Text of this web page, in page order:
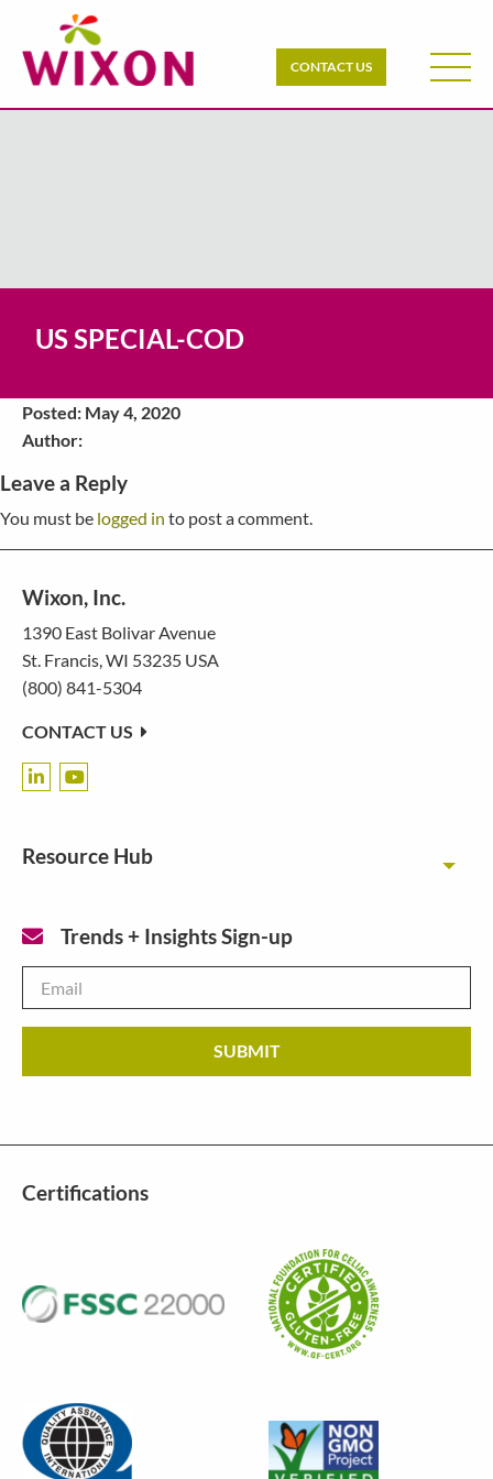
CONTACT US
US SPECIAL-COD
Posted: May 4, 2020
Author:
Leave a Reply
You must be logged in to post a comment.
Wixon, Inc.
1390 East Bolivar Avenue
St. Francis, WI 53235 USA
(800) 841-5304
CONTACT US
Resource Hub
Trends + Insights Sign-up
Certifications